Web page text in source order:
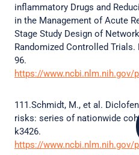
inflammatory Drugs and
in the Management of Acute
Stage Study Design of
Randomized Controlled Trials.
96.
https://www.ncbi.nlm.nih.gov/
111.Schmidt, M., et al.
risks: series of nationwide
k3426.
https://www.ncbi.nlm.nih.gov/